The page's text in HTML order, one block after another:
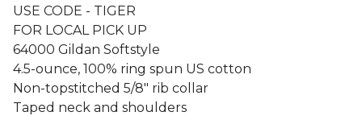
USE CODE - TIGER
FOR LOCAL PICK UP
64000 Gildan Softstyle
4.5-ounce, 100% ring spun US cotton
Non-topstitched 5/8" rib collar
Taped neck and shoulders